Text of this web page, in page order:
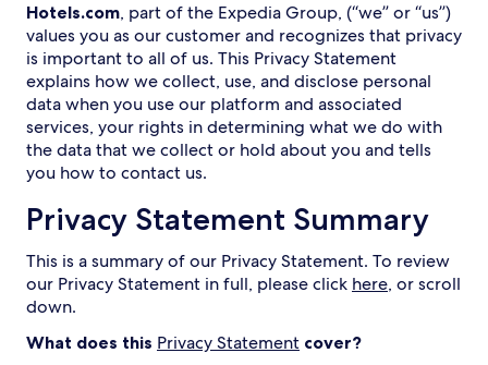
Hotels.com, part of the Expedia Group, (“we” or “us”)
values you as our customer and recognizes that privacy
is important to all of us. This Privacy Statement
explains how we collect, use, and disclose personal
data when you use our platform and associated
services, your rights in determining what we do with
the data that we collect or hold about you and tells
you how to contact us.
Privacy Statement Summary
This is a summary of our Privacy Statement. To review
our Privacy Statement in full, please click here, or scroll
down.
What does this Privacy Statement cover?